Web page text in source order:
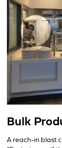
Bulk
A reach-in blast